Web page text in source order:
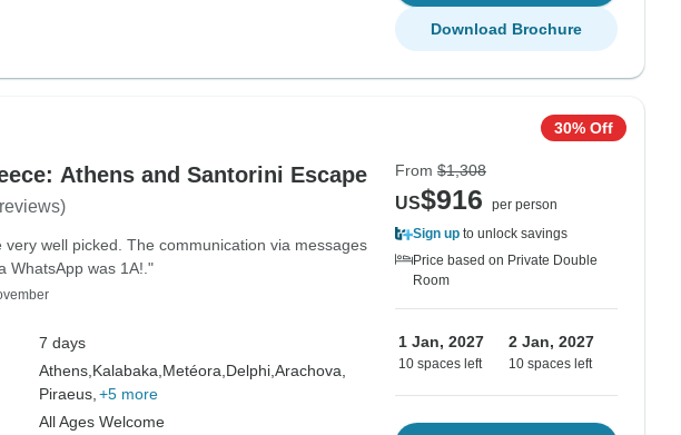
Download Brochure
Athens and Santorini Escape
very well picked. The communication via messages
WhatsApp was 1A!."
7 days
Athens, Kalabaka, Metéora, Delphi, Arachova,
Piraeus, +5 more
All Ages Welcome
30% Off
From $1,308
US$916
per person
Sign up to unlock savings
Price based on Private Double
Room
1 Jan, 2027
10 spaces left
2 Jan, 2027
10 spaces left